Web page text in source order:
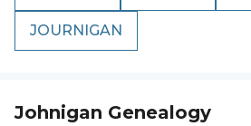
JOURNIGAN
Johnigan Genealogy